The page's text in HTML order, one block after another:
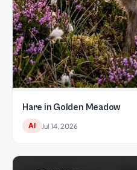
Hare in Golden Meadow
AI Jul 14, 2026